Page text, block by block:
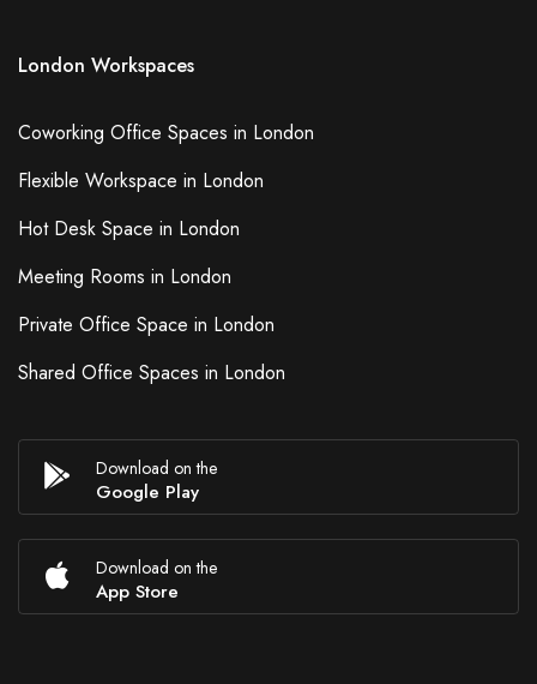
London Workspaces
Coworking Office Spaces in London
Flexible Workspace in London
Hot Desk Space in London
Meeting Rooms in London
Private Office Space in London
Shared Office Spaces in London
Download on the
Google Play
Download on the
App Store